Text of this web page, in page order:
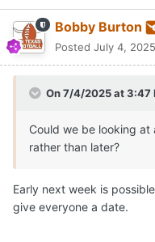
Bobby Burton
Posted July 4, 2025
On 7/4/2025 at 3:47
Could we be looking at
rather than later?
Early next week is
give everyone a date.